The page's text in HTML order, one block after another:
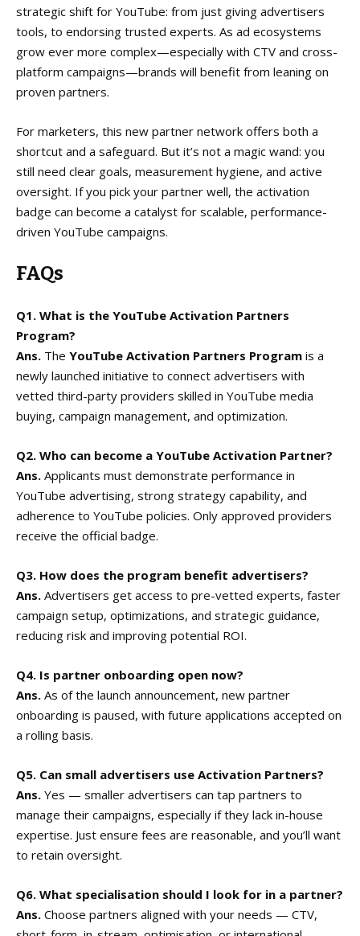
strategic shift for YouTube: from just giving advertisers
tools, to endorsing trusted experts. As ad ecosystems
grow ever more complex—especially with CTV and cross-
platform campaigns—brands will benefit from leaning on
proven partners.
For marketers, this new partner network offers both a
shortcut and a safeguard. But it’s not a magic wand: you
still need clear goals, measurement hygiene, and active
oversight. If you pick your partner well, the activation
badge can become a catalyst for scalable, performance-
driven YouTube campaigns.
FAQs
Q1. What is the YouTube Activation Partners
Program?
Ans. The YouTube Activation Partners Program is a
newly launched initiative to connect advertisers with
vetted third-party providers skilled in YouTube media
buying, campaign management, and optimization.
Q2. Who can become a YouTube Activation Partner?
Ans. Applicants must demonstrate performance in
YouTube advertising, strong strategy capability, and
adherence to YouTube policies. Only approved providers
receive the official badge.
Q3. How does the program benefit advertisers?
Ans. Advertisers get access to pre-vetted experts, faster
campaign setup, optimizations, and strategic guidance,
reducing risk and improving potential ROI.
Q4. Is partner onboarding open now?
Ans. As of the launch announcement, new partner
onboarding is paused, with future applications accepted on
a rolling basis.
Q5. Can small advertisers use Activation Partners?
Ans. Yes — smaller advertisers can tap partners to
manage their campaigns, especially if they lack in-house
expertise. Just ensure fees are reasonable, and you’ll want
to retain oversight.
Q6. What specialisation should I look for in a partner?
Ans. Choose partners aligned with your needs — CTV,